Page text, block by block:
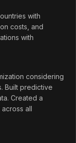
with
costs, and
with
considering
Built predictive
Created a
all